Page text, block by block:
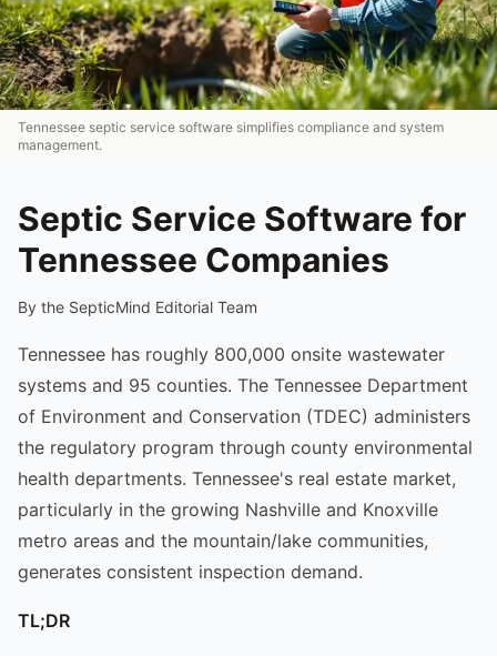
Tennessee septic service software simplifies compliance and system
management.
Septic Service Software for
Tennessee Companies
By the SepticMind Editorial Team
Tennessee has roughly 800,000 onsite wastewater
systems and 95 counties. The Tennessee Department
of Environment and Conservation (TDEC) administers
the regulatory program through county environmental
health departments. Tennessee's real estate market,
particularly in the growing Nashville and Knoxville
metro areas and the mountain/lake communities,
generates consistent inspection demand.
TL;DR